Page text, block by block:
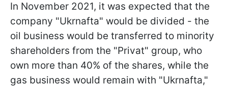
In November 2021, it was expected that the
company "Ukrnafta" would be divided - the
oil business would be transferred to minority
shareholders from the "Privat" group, who
own more than 40% of the shares, while the
gas business would remain with "Ukrnafta,"